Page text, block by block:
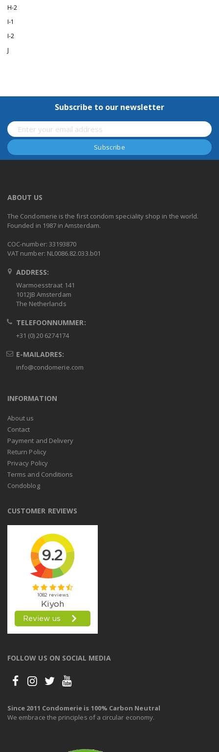
H-2
I-1
I-2
J
Subscribe to our newsletter
ABOUT US
The Condomerie is the first condom speciality shop in the world.
Founded in 1987 in Amsterdam.
COC-number: 33193870
VAT number: NL0086.82.033.b01
ADDRESS:
Warmoesstraat 141
1012JB Amsterdam
The Netherlands
TELEFOONNUMMER:
+31 (0) 20 6274174
E-MAILADRES:
info@condomerie.com
INFORMATION
About us
Contact
Payment and Delivery
Return Policy
Privacy Policy
Terms and Conditions
Condoblog
CUSTOMER REVIEWS
FOLLOW US ON SOCIAL MEDIA
Since 2011 Condomerie is 100% Carbon Neutral
We embrace the principles of a circular economy.